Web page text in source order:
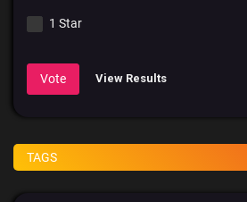
1 Star
Vote View Results
TAGS